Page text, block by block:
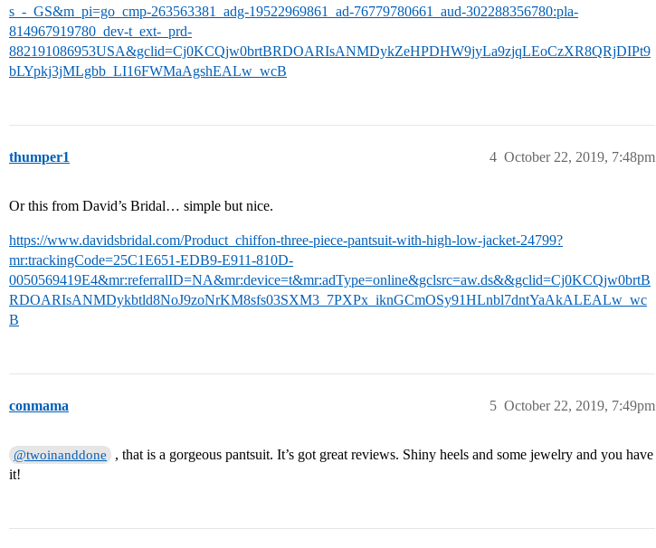
s_-_GS&m_pi=go_cmp-263563381_adg-19522969861_ad-76779780661_aud-302288356780:pla-
814967919780_dev-t_ext-_prd-
882191086953USA&gclid=Cj0KCQjw0brtBRDOARIsANMDykZeHPDHW9jyLa9zjqLEoCzXR8QRjDIPt9
bLYpkj3jMLgbb_LI16FWMaAgshEALw_wcB
thumper1 October 22, 2019, 7:48pm
4
Or this from David’s Bridal… simple but nice.
https://www.davidsbridal.com/Product_chiffon-three-piece-pantsuit-with-high-low-jacket-24799?
mr:trackingCode=25C1E651-EDB9-E911-810D-
0050569419E4&mr:referralID=NA&mr:device=t&mr:adType=online&gclsrc=aw.ds&&gclid=Cj0KCQjw0brtB
RDOARIsANMDykbtld8NoJ9zoNrKM8sfs03SXM3_7PXPx_iknGCmOSy91HLnbl7dntYaAkALEALw_wc
B
conmama October 22, 2019, 7:49pm
5
@twoinanddone
, that is a gorgeous pantsuit. It’s got great reviews. Shiny heels and some jewelry and you have
it!